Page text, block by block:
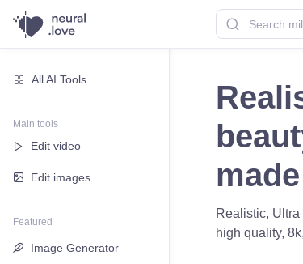
All AI Tools
Main tools
Edit video
Edit images
Featured
Image Generator
Realistic,
high quality,